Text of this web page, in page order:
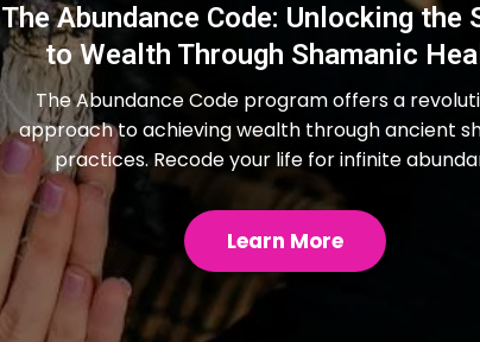
The Abundance Code: Unlocking the
to Wealth Through Shamanic
The Abundance Code program offers a
approach to achieving wealth through ancient
practices. Recode your life for infinite
Learn More